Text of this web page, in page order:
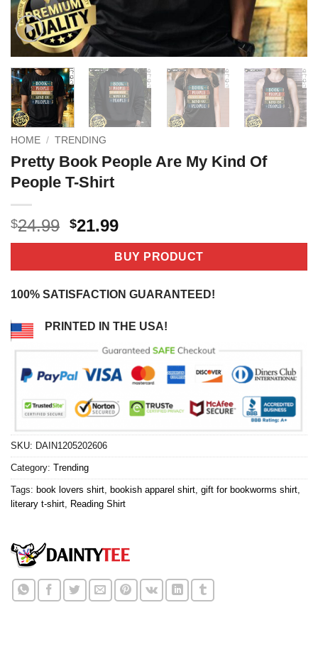
HOME / TRENDING
Pretty Book People Are My Kind Of
People T-Shirt
$24.99 Original
price
$24.99.
$21.99Current
price
is:
$21.99.
BUY PRODUCT
100% SATISFACTION GUARANTEED!
PRINTED IN THE USA!
SKU: DAIN1205202606
Category: Trending
Tags: book lovers shirt bookish apparel shirt gift for bookworms shirt
literary t-shirt Reading Shirt